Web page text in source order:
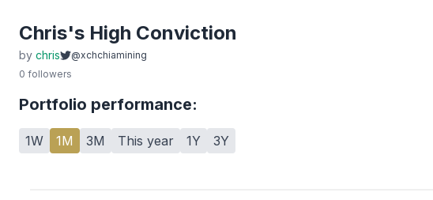
Chris's High Conviction
by chris
@xchchiamining
0 followers
Portfolio performance:
1W 1M 3M This year 1Y 3Y